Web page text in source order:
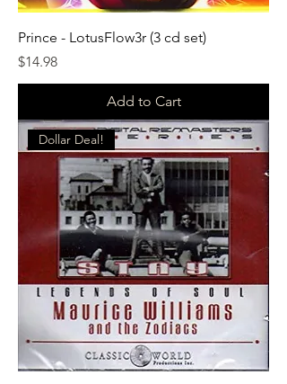
Prince - LotusFlow3r (3 cd set)
Price
$14.98
Add to Cart
Dollar Deal!